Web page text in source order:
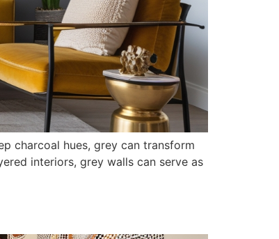
charcoal hues, grey can transform
interiors, grey walls can serve as